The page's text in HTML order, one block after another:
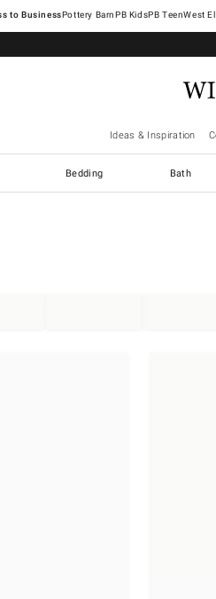
Pottery Barn West
Ideas & Inspiration
Bedding Bath